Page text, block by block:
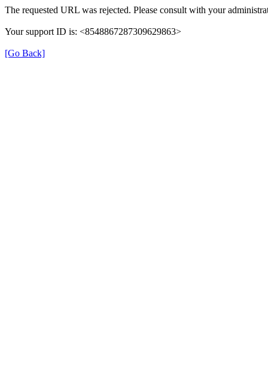
The requested URL was rejected. Please consult with your
Your support ID is: <8548867287309629863>
[Go Back]